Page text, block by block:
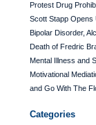
Protest Drug
Scott Stapp Opens
Bipolar Disorder,
Death of Fredric
Mental Illness and
Motivational
and Go With The
Categories